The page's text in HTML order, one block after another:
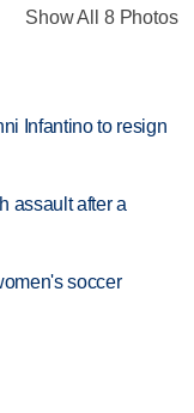
Show All 8 Photos
Infantino to resign
assault after a
soccer